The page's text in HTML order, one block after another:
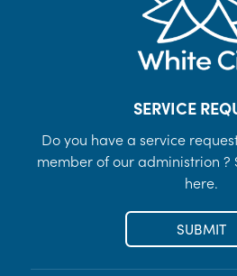
SERVICE
Do you have a service
member of our administrion ?
here.
SUBMIT